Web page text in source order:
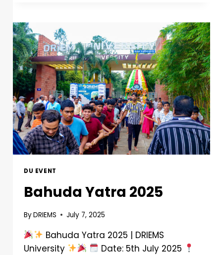
DU EVENT
Bahuda Yatra 2025
ByDRIEMS July 7, 2025
Bahuda Yatra 2025 | DRIEMS
University
Date: 5th July 2025